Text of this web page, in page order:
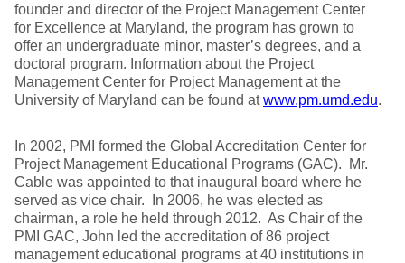
founder and director of the Project Management Center
for Excellence at Maryland, the program has grown to
offer an undergraduate minor, master’s degrees, and a
doctoral program. Information about the Project
Management Center for Project Management at the
University of Maryland can be found atwww.pm.umd.edu.
In 2002, PMI formed the Global Accreditation Center for
Project Management Educational Programs (GAC). Mr.
Cable was appointed to that inaugural board where he
served as vice chair. In 2006, he was elected as
chairman, a role he held through 2012. As Chair of the
PMI GAC, John led the accreditation of 86 project
management educational programs at 40 institutions in